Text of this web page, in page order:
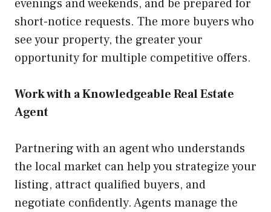
evenings and weekends, and be prepared for
short-notice requests. The more buyers who
see your property, the greater your
opportunity for multiple competitive offers.
Work with a Knowledgeable Real Estate
Agent
Partnering with an agent who understands
the local market can help you strategize your
listing, attract qualified buyers, and
negotiate confidently. Agents manage the